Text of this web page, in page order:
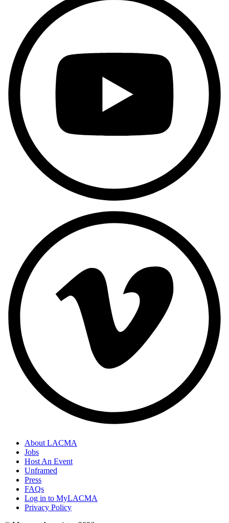
About LACMA
Jobs
Host An Event
Unframed
Press
FAQs
Log in to MyLACMA
Privacy Policy